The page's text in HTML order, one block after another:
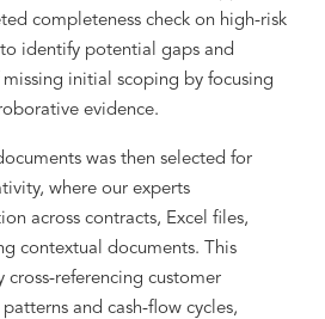
completeness check on high-risk
identify potential gaps and
initial scoping by focusing
evidence.
was then selected for
where our experts
across contracts, Excel files,
contextual documents. This
cross-referencing customer
and cash-flow cycles,